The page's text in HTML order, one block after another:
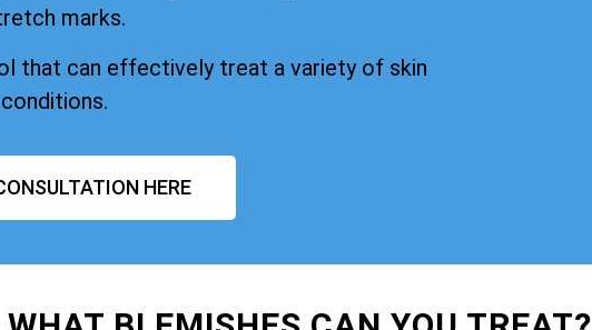
marks.
that can effectively treat a variety of skin
conditions.
HERE